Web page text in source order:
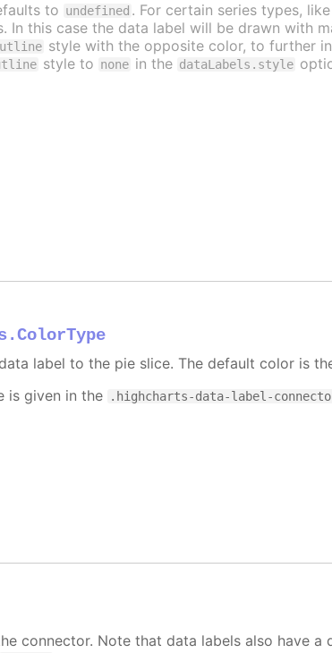
to undefined . For certain series types,
In this case the data label will be drawn with
style with the opposite color, to further
style to none in the dataLabels.style
label to the pie slice. The default color is
is given in the .highcharts-data-label-
connector. Note that data labels also have a